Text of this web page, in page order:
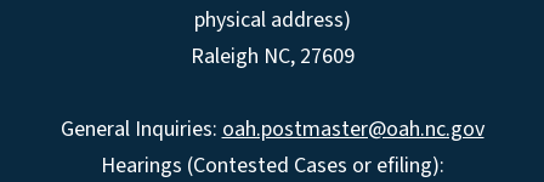
physical address)
Raleigh NC, 27609
General Inquiries: oah.postmaster@oah.nc.gov
Hearings (Contested Cases or efiling):